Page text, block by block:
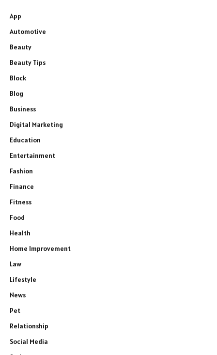
App
Automotive
Beauty
Beauty Tips
Block
Blog
Business
Digital Marketing
Education
Entertainment
Fashion
Finance
Fitness
Food
Health
Home Improvement
Law
Lifestyle
News
Pet
Relationship
Social Media